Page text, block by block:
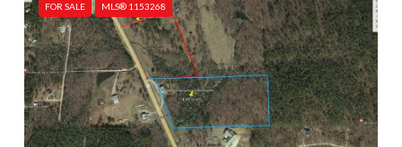
FOR SALE MLS® 1153268